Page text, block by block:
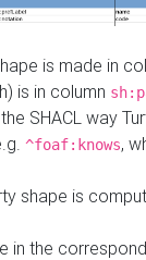
is made in
is in column
SHACL way
^foaf:knows,
shape is
in the